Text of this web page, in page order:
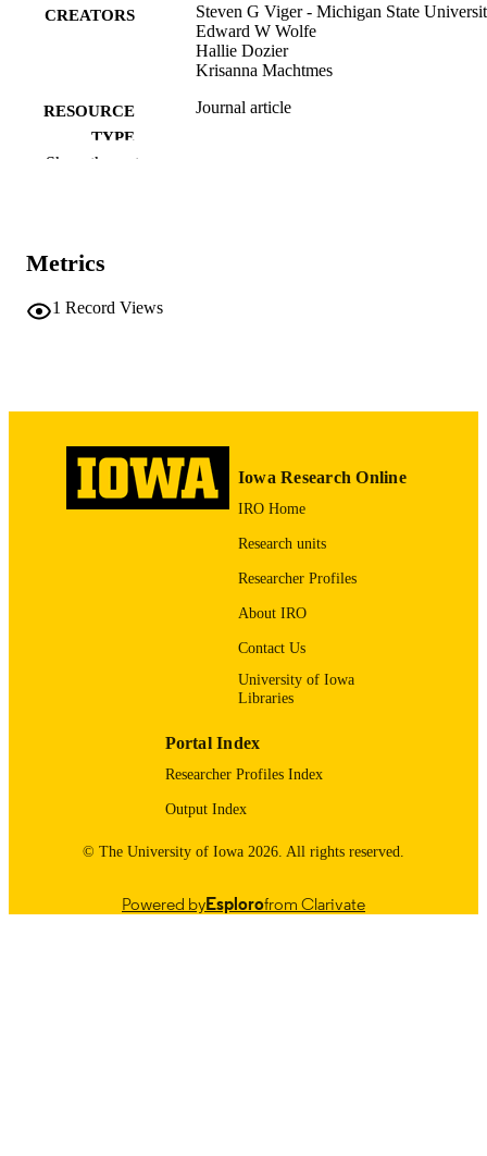
CREATORS
Steven G Viger - Michigan State
Edward W Wolfe
Hallie Dozier
Krisanna Machtmes
RESOURCE
TYPE
Journal article
ABBREVIATIO
DATE
PUBLISHED
2006
Psychological and Quantitative
9985123698102771
Show the rest
Metrics
1 Record Views
Iowa Research Online
IRO Home
Research units
Researcher Profiles
About IRO
Contact Us
University of Iowa
Libraries
Portal Index
Researcher Profiles Index
Output Index
© The University of Iowa 2026. All rights reserved.
Powered byEsplorofrom Clarivate